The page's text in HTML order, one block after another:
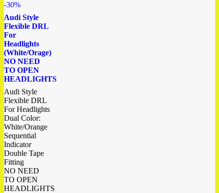
-30%
Audi Style
Flexible DRL
For
Headlights
(White/Orage)
NO NEED
TO OPEN
HEADLIGHTS
Audi Style
Flexible DRL
For Headlights
Dual Color:
White/Orange
Sequential
Indicator
Double Tape
Fitting
NO NEED
TO OPEN
HEADLIGHTS